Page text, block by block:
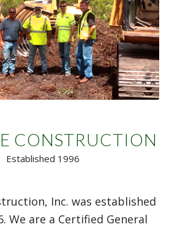
CONSTRUCTION
Established 1996
Inc. was established
We are a Certified General